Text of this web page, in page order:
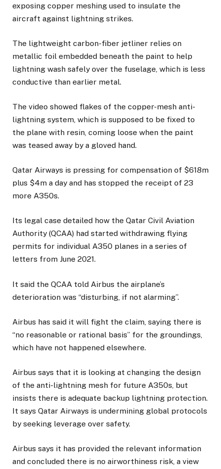
exposing copper meshing used to insulate the
aircraft against lightning strikes.
The lightweight carbon-fiber jetliner relies on
metallic foil embedded beneath the paint to help
lightning wash safely over the fuselage, which is less
conductive than earlier metal.
The video showed flakes of the copper-mesh anti-
lightning system, which is supposed to be fixed to
the plane with resin, coming loose when the paint
was teased away by a gloved hand.
Qatar Airways is pressing for compensation of $618m
plus $4m a day and has stopped the receipt of 23
more A350s.
Its legal case detailed how the Qatar Civil Aviation
Authority (QCAA) had started withdrawing flying
permits for individual A350 planes in a series of
letters from June 2021.
It said the QCAA told Airbus the airplane’s
deterioration was “disturbing, if not alarming”.
Airbus has said it will fight the claim, saying there is
“no reasonable or rational basis” for the groundings,
which have not happened elsewhere.
Airbus says that it is looking at changing the design
of the anti-lightning mesh for future A350s, but
insists there is adequate backup lightning protection.
It says Qatar Airways is undermining global protocols
by seeking leverage over safety.
Airbus says it has provided the relevant information
and concluded there is no airworthiness risk, a view